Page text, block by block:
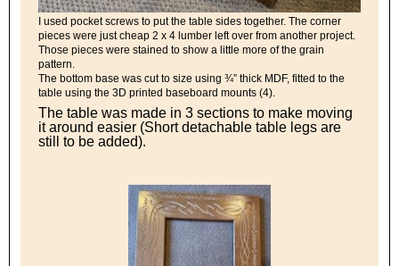
I used pocket screws to put the table sides together. The corner
pieces were just cheap 2 x 4 lumber left over from another project.
Those pieces were stained to show a little more of the grain
pattern.
The bottom base was cut to size using ¾” thick MDF, fitted to the
table using the 3D printed baseboard mounts (4).
The table was made in 3 sections to make moving
it around easier (Short detachable table legs are
still to be added).